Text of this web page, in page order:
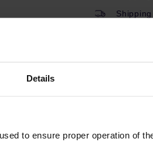
Details
to ensure proper operation of
ensure that your coffee is full